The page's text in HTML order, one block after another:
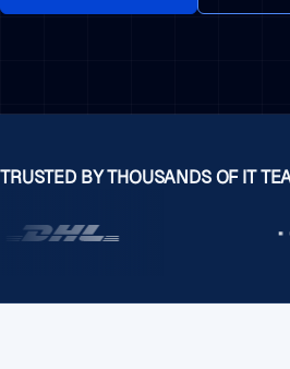
TRUSTED BY THOUSANDS OF IT